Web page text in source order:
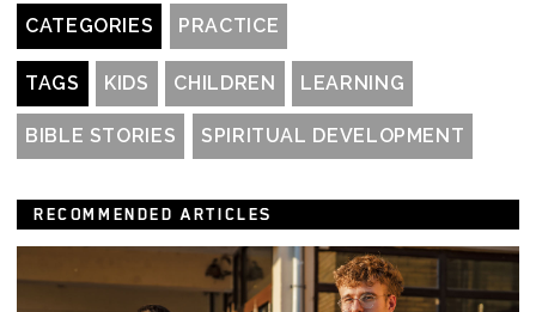
CATEGORIES PRACTICE
TAGS KIDS CHILDREN LEARNING
BIBLE STORIES SPIRITUAL DEVELOPMENT
RECOMMENDED ARTICLES